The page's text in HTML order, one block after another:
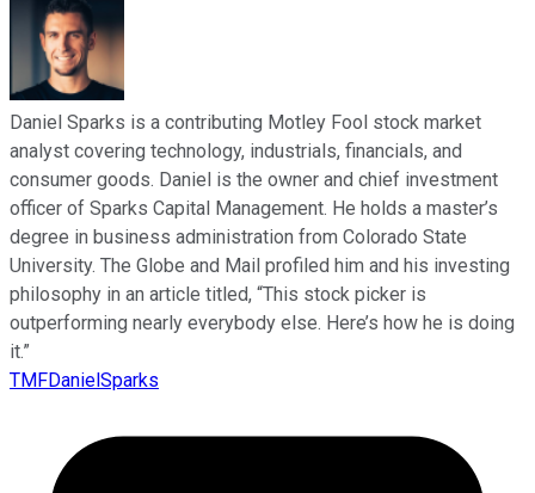
Daniel Sparks is a contributing Motley Fool stock market
analyst covering technology, industrials, financials, and
consumer goods. Daniel is the owner and chief investment
officer of Sparks Capital Management. He holds a master’s
degree in business administration from Colorado State
University. The Globe and Mail profiled him and his investing
philosophy in an article titled, “This stock picker is
outperforming nearly everybody else. Here’s how he is doing
it.”
TMFDanielSparks